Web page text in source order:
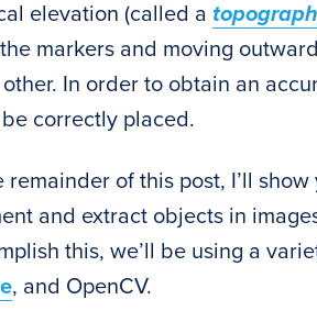
elevation (called a
markers and moving
In order to obtain an
correctly placed.
remainder of this post, I’ll
and extract objects in
this, we’ll be using a
, and OpenCV.